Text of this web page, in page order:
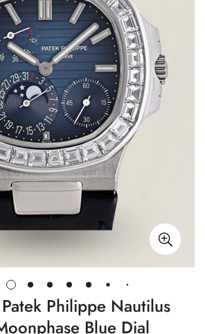
Philippe Nautilus
Blue Dial